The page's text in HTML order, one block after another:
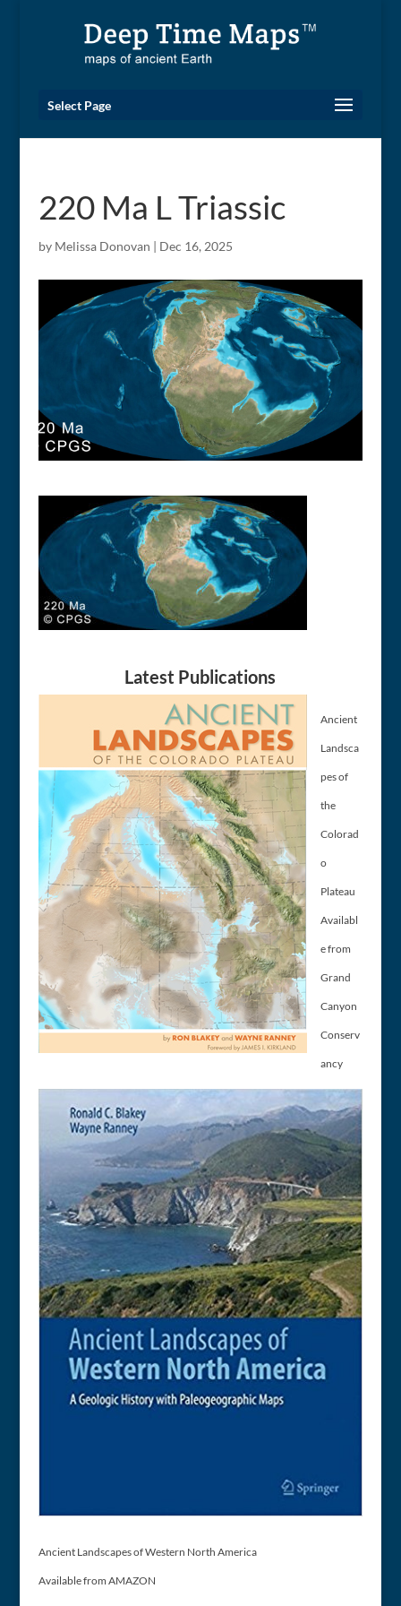
Select Page
220 Ma L Triassic
by Melissa Donovan | Dec 16, 2025
Latest Publications
Ancient
Landsca
pes of
the
Colorad
o
Plateau
Availabl
e from
Grand
Canyon
Conserv
ancy
Ancient Landscapes of Western North America
Available from AMAZON